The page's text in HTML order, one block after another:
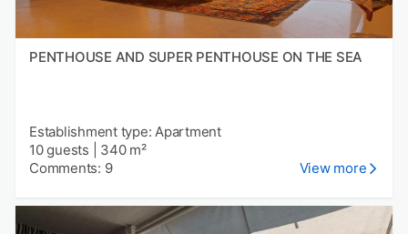
PENTHOUSE AND SUPER PENTHOUSE ON THE SEA
Establishment type: Apartment
10 guests
340 m²
Comments: 9
View more